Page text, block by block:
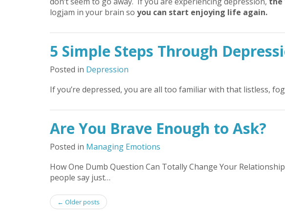
logjam in your brain so you can start enjoying life again.
5 Simple Steps Through
Posted in Depression
If you’re depressed, you are all too familiar with that listless,
Are You Brave Enough to Ask?
Posted in Managing Emotions
How One Dumb Question Can Totally Change Your
people say just…
Post
← Older posts